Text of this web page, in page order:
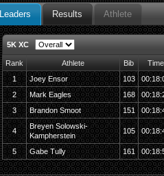
Leaders Results Athlete
5K XC
Rank Athlete Bib
Time
1
Joey Ensor 103
2
Mark Eagles 168
3
Brandon Smoot 151
4
Breyen Solowski-
Kampherstein
105
5 Gabe Tully 161